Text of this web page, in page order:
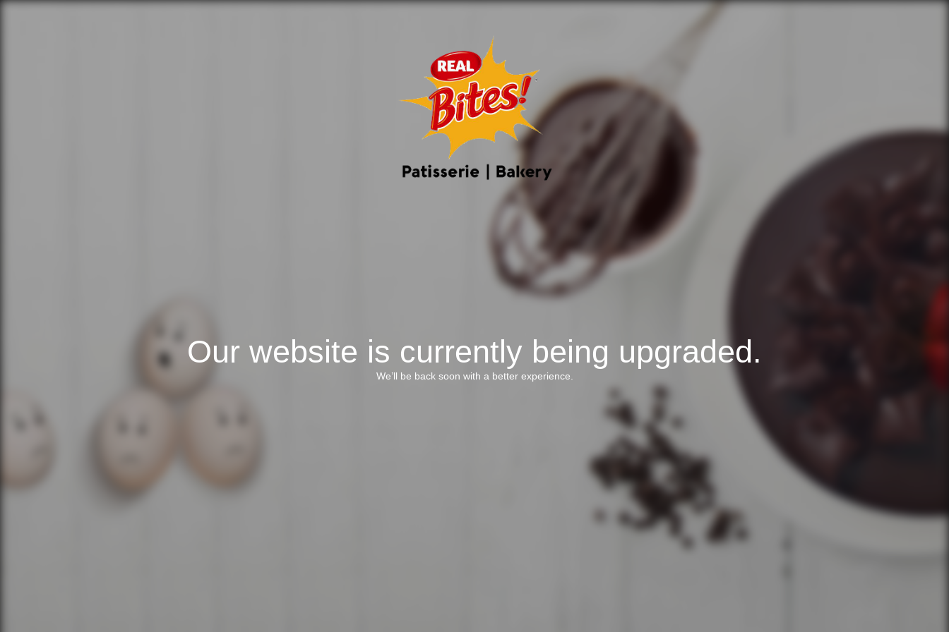
Our website is currently being upgraded.
We’ll be back soon with a better experience.